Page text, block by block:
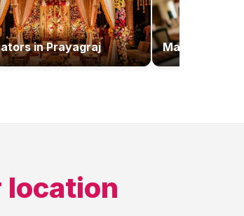
inPrayagraj Makeup
location